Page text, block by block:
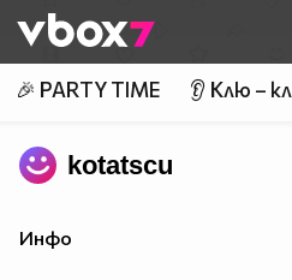
👾
🎉 PARTY TIME 👂 Клю –
kotatscu
Инфо